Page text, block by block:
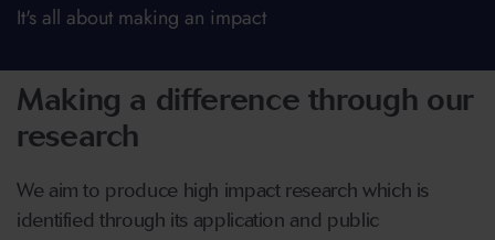
It's all about making an impact
Making a difference through our
research
We aim to produce high impact research which is
identified through its application and public